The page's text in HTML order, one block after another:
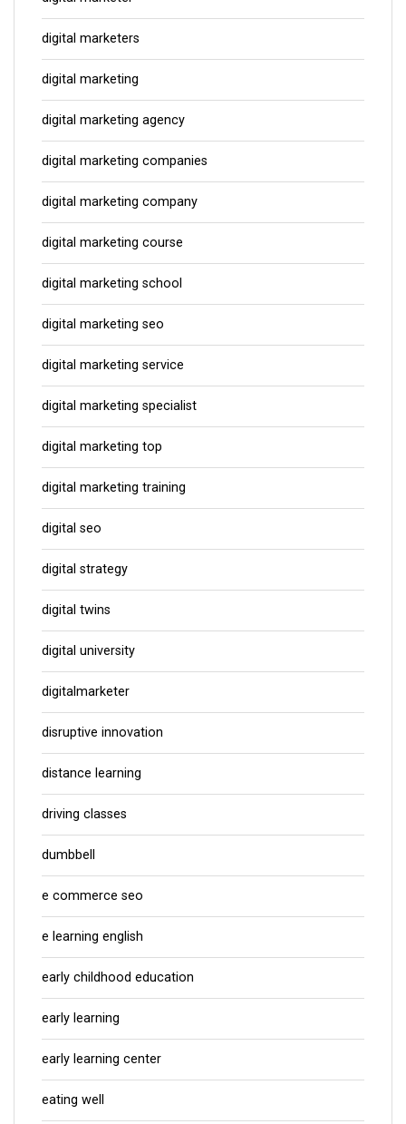
digital marketers
digital marketing
digital marketing agency
digital marketing companies
digital marketing company
digital marketing course
digital marketing school
digital marketing seo
digital marketing service
digital marketing specialist
digital marketing top
digital marketing training
digital seo
digital strategy
digital twins
digital university
digitalmarketer
disruptive innovation
distance learning
driving classes
dumbbell
e commerce seo
e learning english
early childhood education
early learning
early learning center
eating well